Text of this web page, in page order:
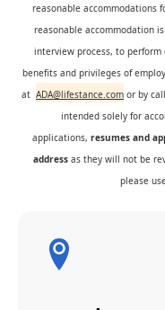
reasonable accommodations
reasonable accommodation
interview process, to
benefits and privileges of
at ADA@lifestance.com or by
intended solely for
applications, resumes and
address as they will not be
please